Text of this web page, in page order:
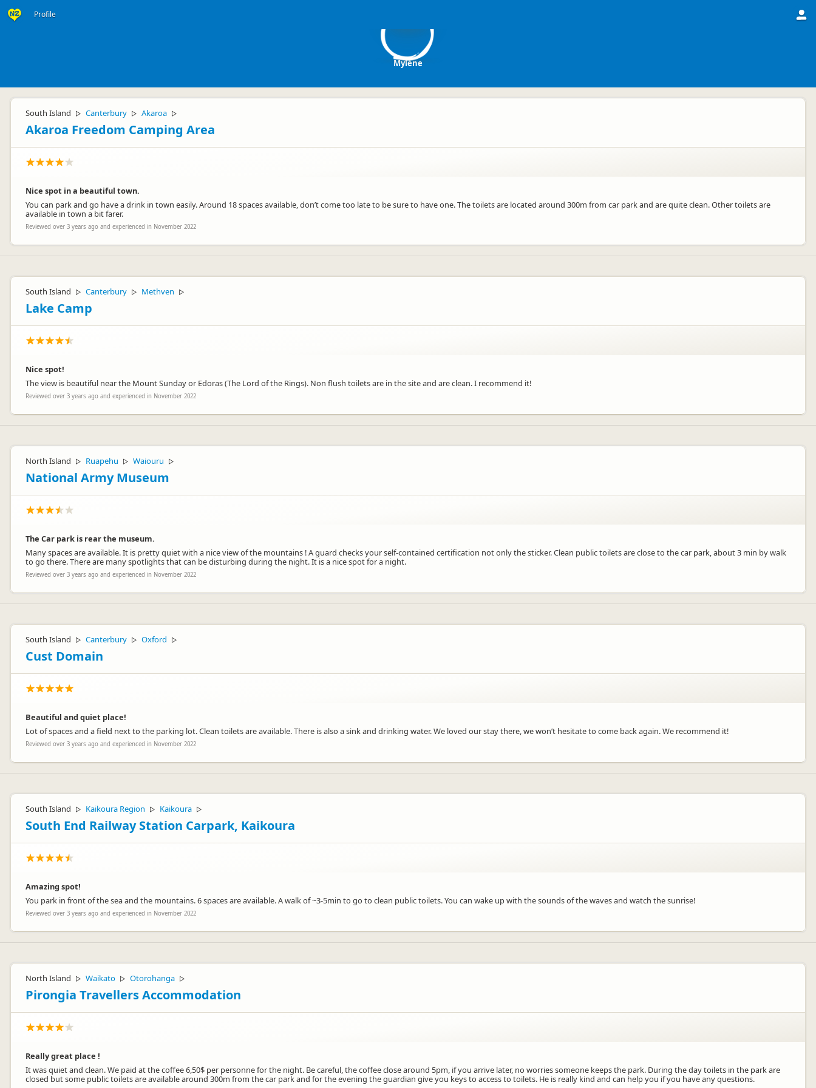
Profile
Mylène
South Island ▷ Canterbury ▷ Akaroa ▷
Akaroa Freedom Camping Area
Nice spot in a beautiful town.
You can park and go have a drink in town easily. Around 18 spaces available, don’t come too late to be sure to have one. The toilets are located around 300m from car park and are quite clean. Other toilets are
available in town a bit farer.
Reviewed over 3 years ago and experienced in November 2022
South Island ▷ Canterbury ▷ Methven ▷
Lake Camp
Nice spot!
The view is beautiful near the Mount Sunday or Edoras (The Lord of the Rings). Non flush toilets are in the site and are clean. I recommend it!
Reviewed over 3 years ago and experienced in November 2022
North Island ▷ Ruapehu ▷ Waiouru ▷
National Army Museum
The Car park is rear the museum.
Many spaces are available. It is pretty quiet with a nice view of the mountains ! A guard checks your self-contained certification not only the sticker. Clean public toilets are close to the car park, about 3 min by walk
to go there. There are many spotlights that can be disturbing during the night. It is a nice spot for a night.
Reviewed over 3 years ago and experienced in November 2022
South Island ▷ Canterbury ▷ Oxford ▷
Cust Domain
Beautiful and quiet place!
Lot of spaces and a field next to the parking lot. Clean toilets are available. There is also a sink and drinking water. We loved our stay there, we won’t hesitate to come back again. We recommend it!
Reviewed over 3 years ago and experienced in November 2022
South Island ▷ Kaikoura Region ▷ Kaikoura ▷
South End Railway Station Carpark, Kaikoura
Amazing spot!
You park in front of the sea and the mountains. 6 spaces are available. A walk of ~3-5min to go to clean public toilets. You can wake up with the sounds of the waves and watch the sunrise!
Reviewed over 3 years ago and experienced in November 2022
North Island ▷ Waikato ▷ Otorohanga ▷
Pirongia Travellers Accommodation
Really great place !
It was quiet and clean. We paid at the coffee 6,50$ per personne for the night. Be careful, the coffee close around 5pm, if you arrive later, no worries someone keeps the park. During the day toilets in the park are
closed but some public toilets are available around 300m from the car park and for the evening the guardian give you keys to access to toilets. He is really kind and can help you if you have any questions.